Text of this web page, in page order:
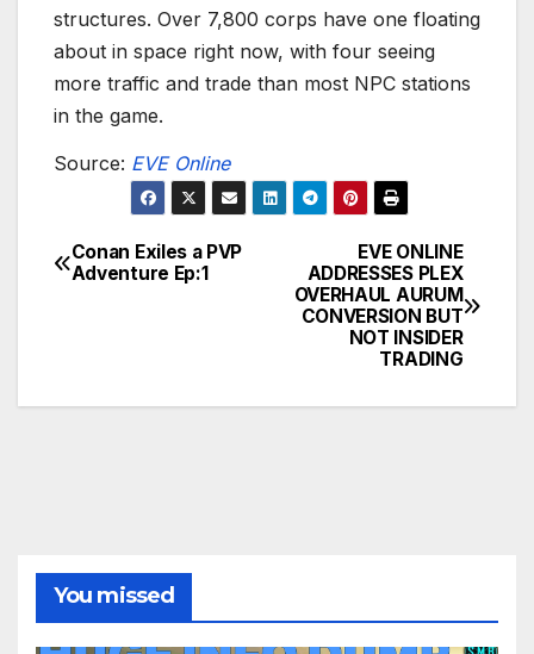
structures. Over 7,800 corps have one floating
about in space right now, with four seeing
more traffic and trade than most NPC stations
in the game.
Source: EVE Online
Post
EVE ONLINE
ADDRESSES PLEX
OVERHAUL AURUM
CONVERSION BUT
NOT INSIDER
TRADING
Conan Exiles a PVP
Adventure Ep:1
You missed